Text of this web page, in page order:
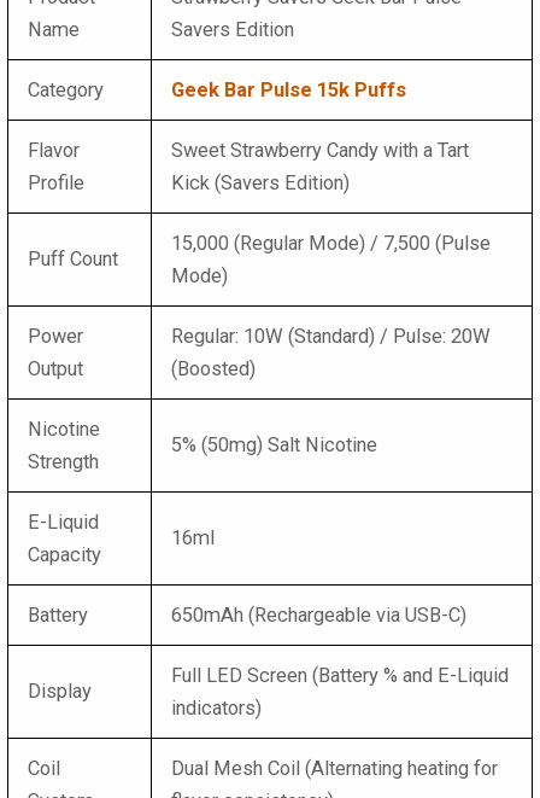
Name
Savers Edition
Category Geek Bar Pulse 15k Puffs
Flavor
Profile
Sweet Strawberry Candy with a Tart
Kick (Savers Edition)
Puff Count
15,000 (Regular Mode) / 7,500 (Pulse
Mode)
Power
Output
Regular: 10W (Standard) / Pulse: 20W
(Boosted)
Nicotine
Strength
5% (50mg) Salt Nicotine
E-Liquid
Capacity
16ml
Battery 650mAh (Rechargeable via USB-C)
Display
Full LED Screen (Battery % and E-Liquid
indicators)
Coil
Dual Mesh Coil (Alternating heating for